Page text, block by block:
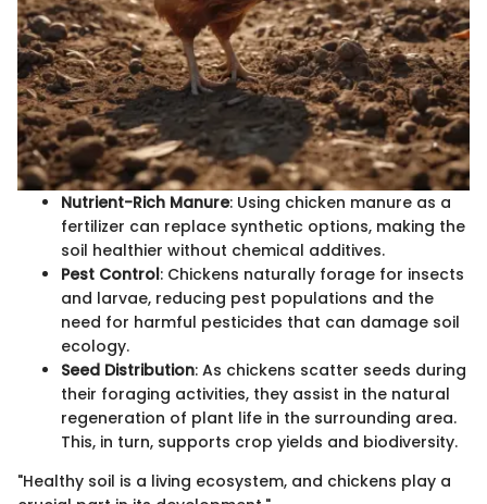
Nutrient-Rich Manure: Using chicken manure as a
fertilizer can replace synthetic options, making the
soil healthier without chemical additives.
Pest Control: Chickens naturally forage for insects
and larvae, reducing pest populations and the
need for harmful pesticides that can damage soil
ecology.
Seed Distribution: As chickens scatter seeds during
their foraging activities, they assist in the natural
regeneration of plant life in the surrounding area.
This, in turn, supports crop yields and biodiversity.
"Healthy soil is a living ecosystem, and chickens play a